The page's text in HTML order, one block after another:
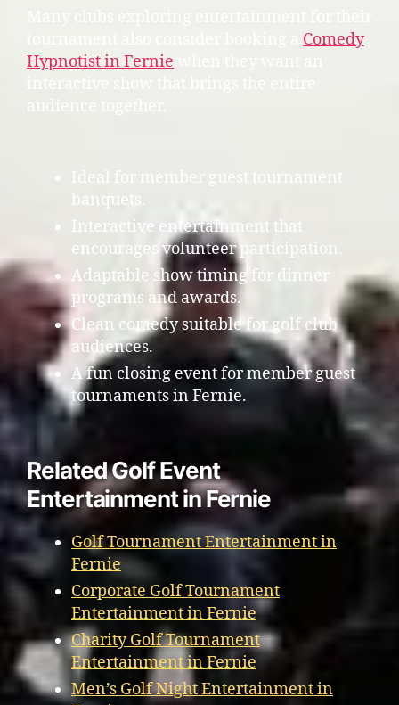
Comedy
Hypnotist in Fernie
interactive show that brings the entire
audience together.
Ideal for member guest tournament
banquets.
Interactive entertainment that
encourages volunteer participation.
Adaptable show timing for dinner
programs and awards.
Clean comedy suitable for golf club
audiences.
A fun closing event for member guest
tournaments in Fernie.
Related Golf Event
Entertainment in Fernie
Golf Tournament Entertainment in
Fernie
Corporate Golf Tournament
Entertainment in Fernie
Charity Golf Tournament
Entertainment in Fernie
Men’s Golf Night Entertainment in